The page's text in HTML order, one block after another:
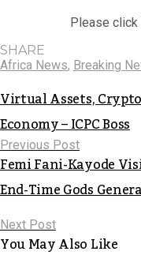
Please click
SHARE
Africa News, Breaking
Virtual Assets,
Economy – ICPC Boss
Previous Post
Femi Fani-Kayode
End-Time Gods
Next Post
You May Also Like